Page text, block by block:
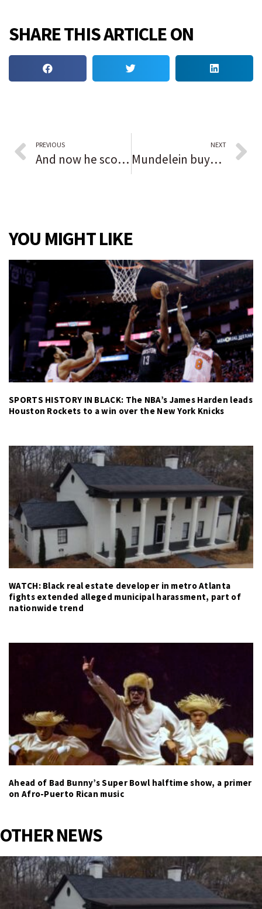
SHARE THIS ARTICLE ON
PREVIOUS
And now he scores on punt returns, too. Northwestern-bound Reggie Fleurima snags three TDs as Naperville Central tops Metea Valley
NEXT
Mundelein buys 3 land parcels from Lake County in a $300 sale, trustees also approve rezoning near Diamond Lake
YOU MIGHT LIKE
SPORTS HISTORY IN BLACK: The NBA’s James Harden leads
Houston Rockets to a win over the New York Knicks
WATCH: Black real estate developer in metro Atlanta
fights extended alleged municipal harassment, part of
nationwide trend
Ahead of Bad Bunny’s Super Bowl halftime show, a primer
on Afro-Puerto Rican music
OTHER NEWS